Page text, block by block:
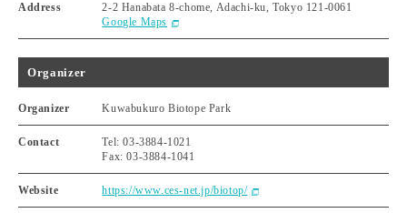
Address
2-2 Hanabata 8-chome, Adachi-ku, Tokyo 121-0061
Google Maps
Organizer
Organizer Kuwabukuro Biotope Park
Contact
Tel: 03-3884-1021
Fax: 03-3884-1041
Website https://www.ces-net.jp/biotop/